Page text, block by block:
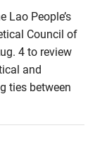
Lao People’s
Council of
4 to review
and
ties between